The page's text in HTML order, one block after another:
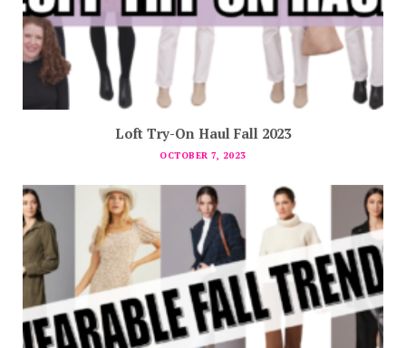
Loft Try-On Haul Fall 2023
OCTOBER 7, 2023